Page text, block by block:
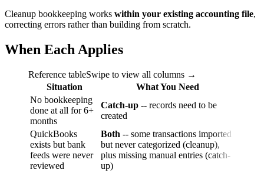
Cleanup bookkeeping works within your existing accounting file,
correcting errors rather than building from scratch.
When Each Applies
Reference tableSwipe to view all columns →
Situation
What You Need
No bookkeeping
done at all for 6+
months
Catch-up -- records need to be
created
QuickBooks
exists but bank
feeds were never
reviewed
Both -- some transactions imported
but never categorized (cleanup),
plus missing manual entries (catch-
up)